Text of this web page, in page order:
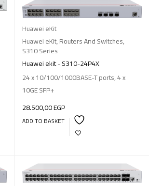
Huawei eKit
Huawei eKit,Routers And Switches,
S310 Series
Huawei ekit - S310-24P4X
24 x 10/100/1000BASE-T ports, 4 x
10GE SFP+
28.500,00EGP
ADD TO BASKET